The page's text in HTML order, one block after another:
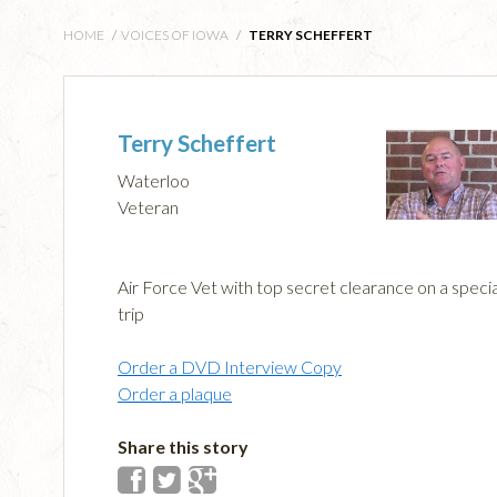
HOME / VOICES OF IOWA / TERRY SCHEFFERT
Terry Scheffert
Waterloo
Veteran
Air Force Vet with top secret clearance on a
trip
Order a DVD Interview Copy
Order a plaque
Share this story